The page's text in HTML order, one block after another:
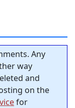
Any
way
and
on the
for